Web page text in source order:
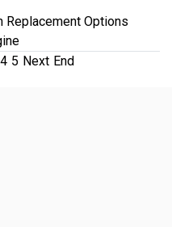
Replacement Options
4 5 Next End